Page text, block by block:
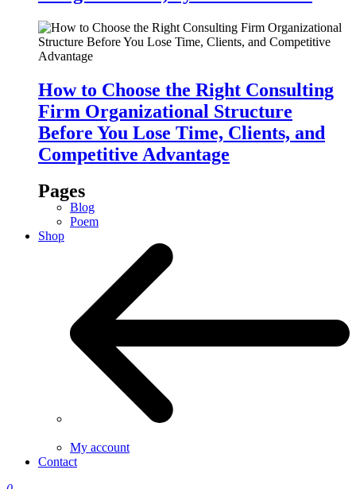
How to Choose the Right Consulting
Firm Organizational Structure
Before You Lose Time, Clients, and
Competitive Advantage
Pages
Blog
Poem
Shop
My account
Contact